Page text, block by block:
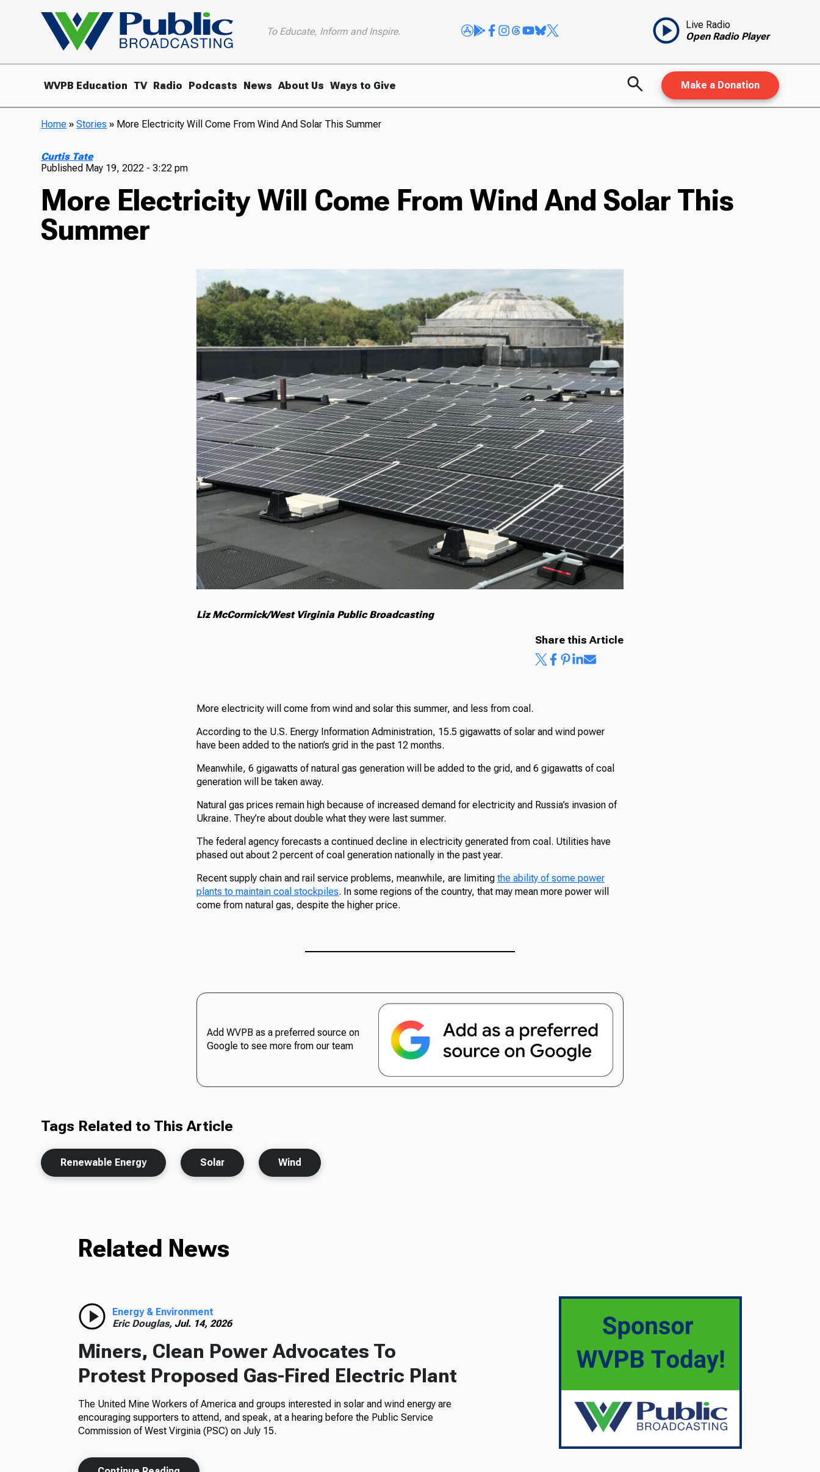
To Educate, Inform and Inspire.
Live Radio
Open Radio Player
WVPB Education TV Radio Podcasts News About Us Ways to Give Make a Donation
Home »Stories » More Electricity Will Come From Wind And Solar This Summer
Curtis Tate
Published May 19, 2022 - 3:22 pm
More Electricity Will Come From Wind And Solar This
Summer
Liz McCormick/West Virginia Public Broadcasting
Share this Article
More electricity will come from wind and solar this summer, and less from coal.
According to the U.S. Energy Information Administration, 15.5 gigawatts of solar and wind power
have been added to the nation’s grid in the past 12 months.
Meanwhile, 6 gigawatts of natural gas generation will be added to the grid, and 6 gigawatts of coal
generation will be taken away.
Natural gas prices remain high because of increased demand for electricity and Russia’s invasion of
Ukraine. They’re about double what they were last summer.
The federal agency forecasts a continued decline in electricity generated from coal. Utilities have
phased out about 2 percent of coal generation nationally in the past year.
Recent supply chain and rail service problems, meanwhile, are limiting the ability of some power
plants to maintain coal stockpiles. In some regions of the country, that may mean more power will
come from natural gas, despite the higher price.
Add WVPB as a preferred source on
Google to see more from our team
Tags Related to This Article
Renewable Energy Solar Wind
Related News
Energy & Environment
Eric Douglas, Jul. 14, 2026
Miners, Clean Power Advocates To
Protest Proposed Gas-Fired Electric Plant
The United Mine Workers of America and groups interested in solar and wind energy are
encouraging supporters to attend, and speak, at a hearing before the Public Service
Commission of West Virginia (PSC) on July 15.